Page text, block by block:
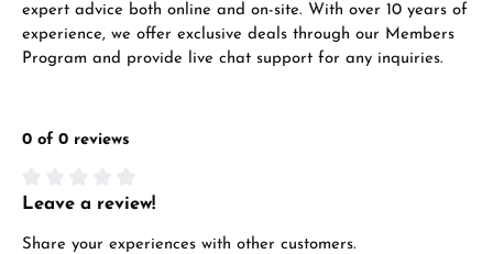
expert advice both online and on-site. With over 10 years of
experience, we offer exclusive deals through our Members
Program and provide live chat support for any inquiries.
0 of 0 reviews
Average rating of 0 out of 5 stars
Leave a review!
Share your experiences with other customers.